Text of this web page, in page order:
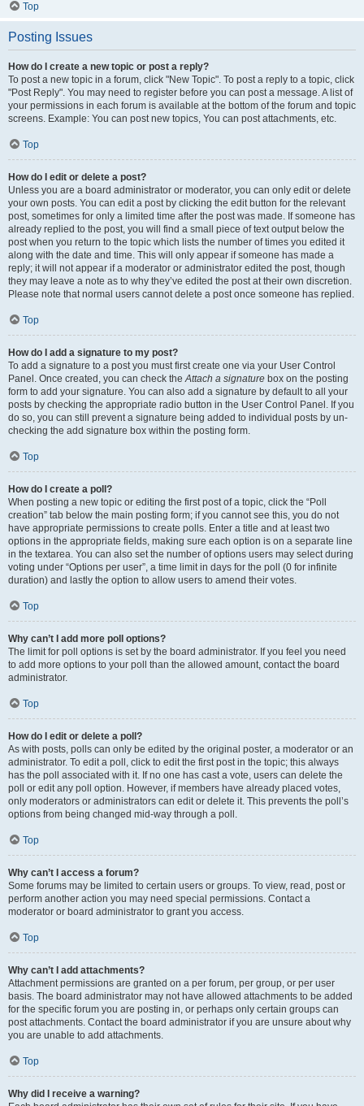
Top
Posting Issues
How do I create a new topic or post a reply?
To post a new topic in a forum, click "New Topic". To post a reply to a topic, click
"Post Reply". You may need to register before you can post a message. A list of
your permissions in each forum is available at the bottom of the forum and topic
screens. Example: You can post new topics, You can post attachments, etc.
Top
How do I edit or delete a post?
Unless you are a board administrator or moderator, you can only edit or delete
your own posts. You can edit a post by clicking the edit button for the relevant
post, sometimes for only a limited time after the post was made. If someone has
already replied to the post, you will find a small piece of text output below the
post when you return to the topic which lists the number of times you edited it
along with the date and time. This will only appear if someone has made a
reply; it will not appear if a moderator or administrator edited the post, though
they may leave a note as to why they’ve edited the post at their own discretion.
Please note that normal users cannot delete a post once someone has replied.
Top
How do I add a signature to my post?
To add a signature to a post you must first create one via your User Control
Panel. Once created, you can check theAttach a signature box on the posting
form to add your signature. You can also add a signature by default to all your
posts by checking the appropriate radio button in the User Control Panel. If you
do so, you can still prevent a signature being added to individual posts by un-
checking the add signature box within the posting form.
Top
How do I create a poll?
When posting a new topic or editing the first post of a topic, click the “Poll
creation” tab below the main posting form; if you cannot see this, you do not
have appropriate permissions to create polls. Enter a title and at least two
options in the appropriate fields, making sure each option is on a separate line
in the textarea. You can also set the number of options users may select during
voting under “Options per user”, a time limit in days for the poll (0 for infinite
duration) and lastly the option to allow users to amend their votes.
Top
Why can’t I add more poll options?
The limit for poll options is set by the board administrator. If you feel you need
to add more options to your poll than the allowed amount, contact the board
administrator.
Top
How do I edit or delete a poll?
As with posts, polls can only be edited by the original poster, a moderator or an
administrator. To edit a poll, click to edit the first post in the topic; this always
has the poll associated with it. If no one has cast a vote, users can delete the
poll or edit any poll option. However, if members have already placed votes,
only moderators or administrators can edit or delete it. This prevents the poll’s
options from being changed mid-way through a poll.
Top
Why can’t I access a forum?
Some forums may be limited to certain users or groups. To view, read, post or
perform another action you may need special permissions. Contact a
moderator or board administrator to grant you access.
Top
Why can’t I add attachments?
Attachment permissions are granted on a per forum, per group, or per user
basis. The board administrator may not have allowed attachments to be added
for the specific forum you are posting in, or perhaps only certain groups can
post attachments. Contact the board administrator if you are unsure about why
you are unable to add attachments.
Top
Why did I receive a warning?